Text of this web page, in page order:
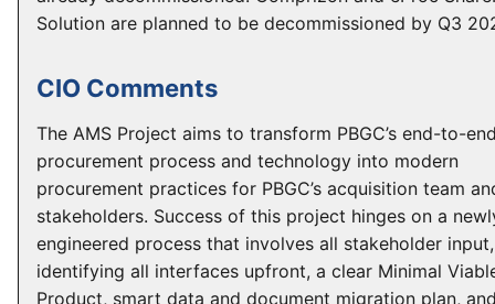
Solution are planned to be decommissioned by Q3
CIO Comments
The AMS Project aims to transform PBGC’s end-to-
procurement process and technology into modern
procurement practices for PBGC’s acquisition team
stakeholders. Success of this project hinges on a
engineered process that involves all stakeholder input,
identifying all interfaces upfront, a clear Minimal
Product, smart data and document migration plan,